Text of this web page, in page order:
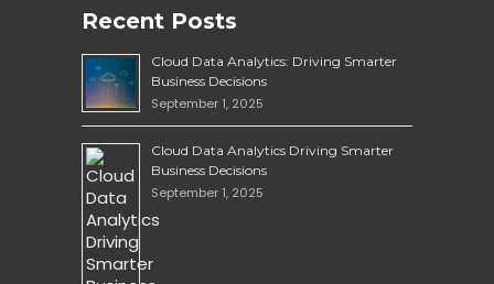
Recent Posts
Cloud Data Analytics: Driving Smarter
Business Decisions
September 1, 2025
Cloud Data Analytics Driving Smarter
Business Decisions
September 1, 2025